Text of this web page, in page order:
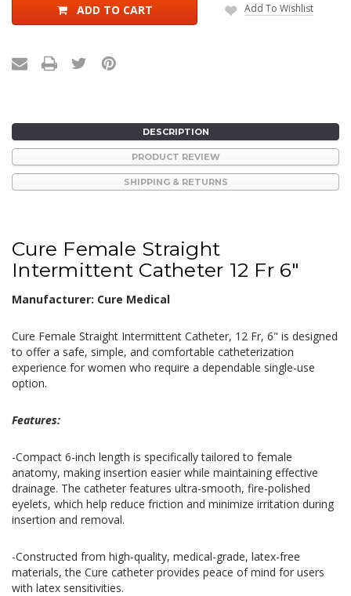
ADD TO CART Add To Wishlist
DESCRIPTION
PRODUCT REVIEW
SHIPPING & RETURNS
Cure Female Straight
Intermittent Catheter 12 Fr 6"
Manufacturer: Cure Medical
Cure Female Straight Intermittent Catheter, 12 Fr, 6" is designed
to offer a safe, simple, and comfortable catheterization
experience for women who require a dependable single-use
option.
Features:
-Compact 6-inch length is specifically tailored to female
anatomy, making insertion easier while maintaining effective
drainage. The catheter features ultra-smooth, fire-polished
eyelets, which help reduce friction and minimize irritation during
insertion and removal.
-Constructed from high-quality, medical-grade, latex-free
materials, the Cure catheter provides peace of mind for users
with latex sensitivities.